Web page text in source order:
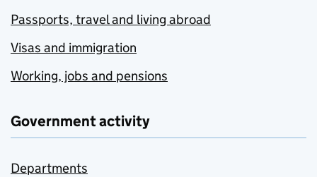
Passports, travel and living abroad
Visas and immigration
Working, jobs and pensions
Government activity
Departments